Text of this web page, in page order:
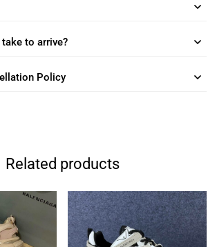
to arrive?
Policy
Related products